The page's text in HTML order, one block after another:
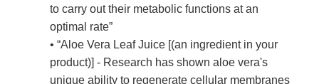
to carry out their metabolic functions at an
optimal rate”
• “Aloe Vera Leaf Juice [(an ingredient in your
product)] - Research has shown aloe vera's
unique ability to regenerate cellular membranes